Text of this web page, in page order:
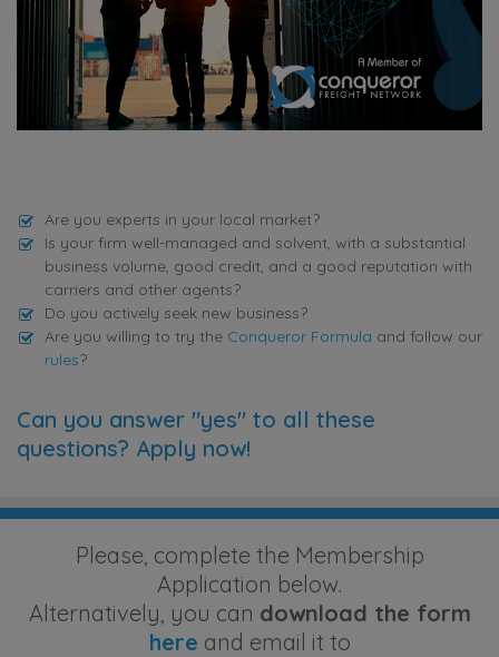
Are you experts in your local market?
Is your firm well-managed and solvent, with a substantial
business volume, good credit, and a good reputation with
carriers and other agents?
Do you actively seek new business?
Are you willing to try the Conqueror Formula and follow our
rules?
Can you answer "yes" to all these
questions? Apply now!
Please, complete the Membership
Application below.
Alternatively, you can download the form
here and email it to